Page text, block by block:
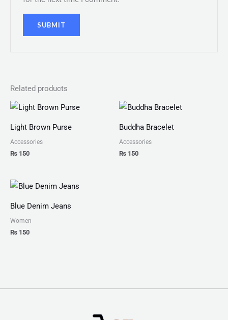
Related products
Light Brown Purse
Accessories
₨ 150
Buddha Bracelet
Accessories
₨ 150
Blue Denim Jeans
Women
₨ 150